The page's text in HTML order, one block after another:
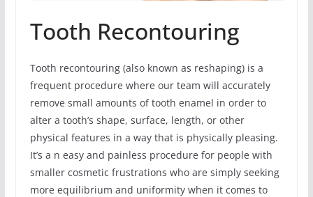
Tooth Recontouring
Tooth recontouring (also known as reshaping) is a
frequent procedure where our team will accurately
remove small amounts of tooth enamel in order to
alter a tooth’s shape, surface, length, or other
physical features in a way that is physically pleasing.
It’s a n easy and painless procedure for people with
smaller cosmetic frustrations who are simply seeking
more equilibrium and uniformity when it comes to